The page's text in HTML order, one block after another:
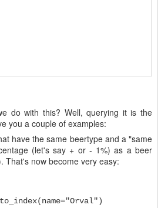
do with this? Well, querying it is the
you a couple of examples:
have the same beertype and a "same
(let's say + or - 1%) as a beer
That's now become very easy: